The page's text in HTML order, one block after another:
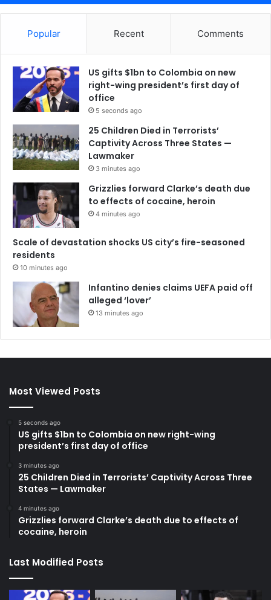
Popular Recent Comments
US gifts $1bn to Colombia on new
right-wing president’s first day of
office
5 seconds ago
25 Children Died in Terrorists’
Captivity Across Three States —
Lawmaker
3 minutes ago
Grizzlies forward Clarke’s death due
to effects of cocaine, heroin
4 minutes ago
Scale of devastation shocks US city’s fire-seasoned
residents
10 minutes ago
Infantino denies claims UEFA paid off
alleged ‘lover’
13 minutes ago
Most Viewed Posts
5 seconds ago
US gifts $1bn to Colombia on new right-wing
president’s first day of office
3 minutes ago
25 Children Died in Terrorists’ Captivity Across Three
States — Lawmaker
4 minutes ago
Grizzlies forward Clarke’s death due to effects of
cocaine, heroin
Last Modified Posts